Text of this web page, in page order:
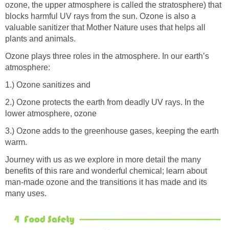
ozone, the upper atmosphere is called the stratosphere) that
blocks harmful UV rays from the sun. Ozone is also a
valuable sanitizer that Mother Nature uses that helps all
Ozone plays three roles in the atmosphere. In our earth’s
2.) Ozone protects the earth from deadly UV rays. In the
3.) Ozone adds to the greenhouse gases, keeping the earth
Journey with us as we explore in more detail the many
benefits of this rare and wonderful chemical; learn about
man-made ozone and the transitions it has made and its